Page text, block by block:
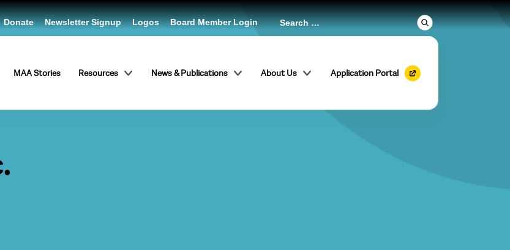
MAA Stories Resources News & Publications About Us Application Portal
Donate Newsletter Signup Logos Board Member Login